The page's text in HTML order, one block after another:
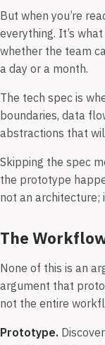
But when you’re
everything. It’s
whether the team
a day or a month.
The tech spec is
boundaries, data
abstractions that
Skipping the spec
the prototype
not an architecture;
The
None of this is an
argument that
not the entire
Prototype.